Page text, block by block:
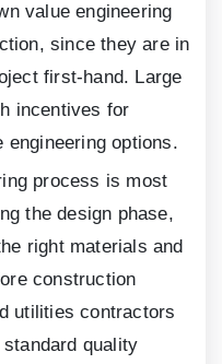
value engineering
since they are in
first-hand. Large
incentives for
options.
process is most
the design phase,
right materials and
construction
utilities contractors
quality